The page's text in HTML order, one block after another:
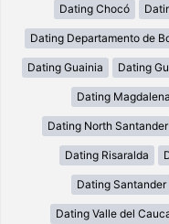
Dating Chocó
Dating Departamento de
Dating Guainia Dating
Dating Magdalena
Dating North Santander
Dating Risaralda
Dating Santander
Dating Valle del